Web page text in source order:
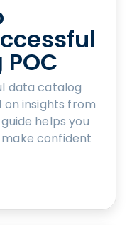
data catalog
on insights from
helps you
confident